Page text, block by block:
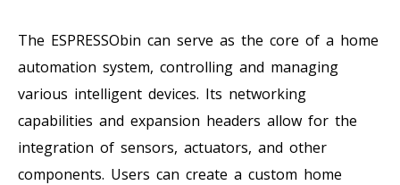
The ESPRESSObin can serve as the core of a home
automation system, controlling and managing
various intelligent devices. Its networking
capabilities and expansion headers allow for the
integration of sensors, actuators, and other
components. Users can create a custom home